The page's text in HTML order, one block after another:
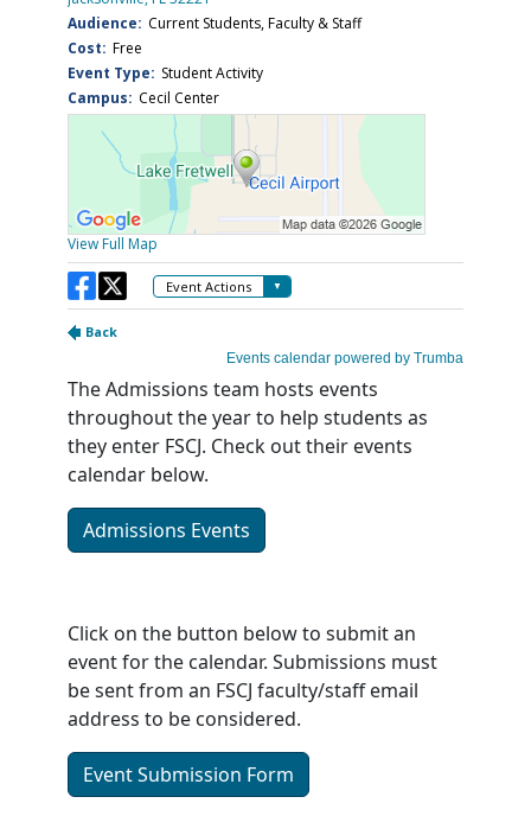
The Admissions team hosts events
throughout the year to help students as
they enter FSCJ. Check out their events
calendar below.
Admissions Events
Click on the button below to submit an
event for the calendar. Submissions must
be sent from an FSCJ faculty/staff email
address to be considered.
Event Submission Form